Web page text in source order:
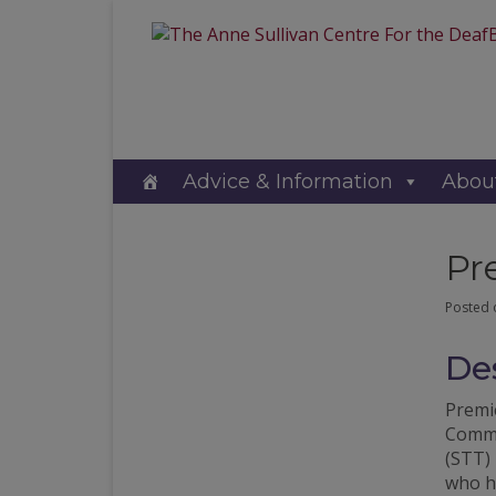
Advice & Information
Posted
who